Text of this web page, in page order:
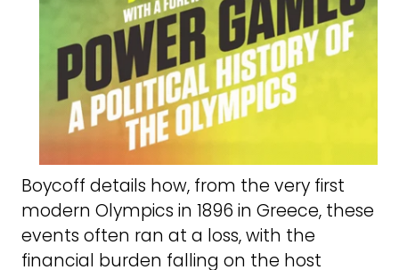
Boycoff details how, from the very first
modern Olympics in 1896 in Greece, these
events often ran at a loss, with the
financial burden falling on the host